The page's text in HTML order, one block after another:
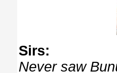
Sirs:
Never saw